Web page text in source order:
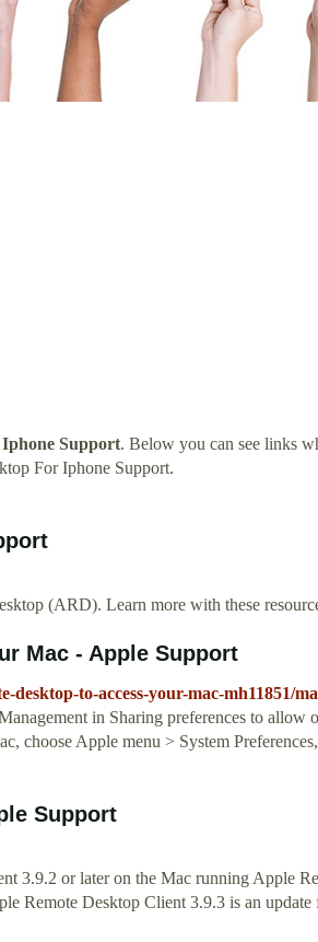
Support. Below you can see links
For Iphone Support.
(ARD). Learn more with these
Mac - Apple Support
to-access-your-mac-mh11851/
in Sharing preferences to allow
choose Apple menu > System
Support
3.9.2 or later on the Mac running Apple
Remote Desktop Client 3.9.3 is an update